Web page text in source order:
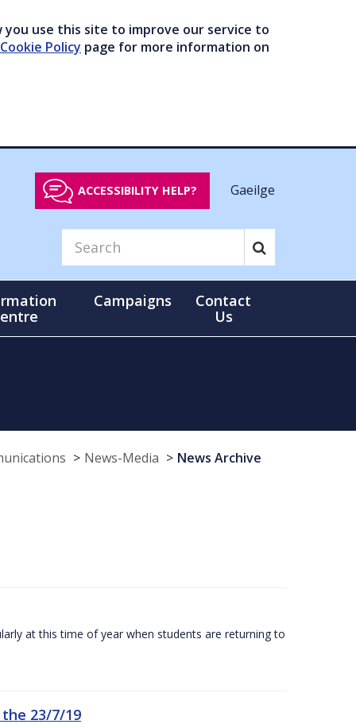
use this site to improve our service to
Cookie Policy page for more information on
ACCESSIBILITY HELP? Gaeilge
Campaigns
Contact
Us
News-Media News Archive
at this time of year when students are returning to
23/7/19